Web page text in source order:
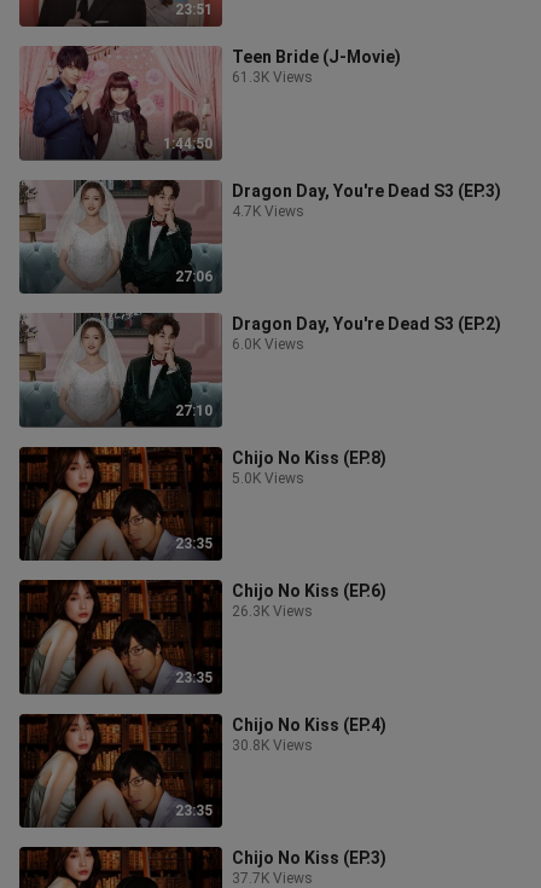
23:51
1:44:50
Teen Bride (J-Movie)
61.3K Views
27:06
Dragon Day, You're Dead S3 (EP.3)
4.7K Views
27:10
Dragon Day, You're Dead S3 (EP.2)
6.0K Views
23:35
Chijo No Kiss (EP.8)
5.0K Views
23:35
Chijo No Kiss (EP.6)
26.3K Views
23:35
Chijo No Kiss (EP.4)
30.8K Views
Chijo No Kiss (EP.3)
37.7K Views